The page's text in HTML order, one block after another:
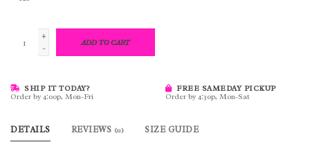
+
-
ADD TO CART
SHIP IT TODAY?
Order by 4:00p, Mon-Fri
FREE SAMEDAY PICKUP
Order by 4:30p, Mon-Sat
DETAILS REVIEWS (0) SIZE GUIDE